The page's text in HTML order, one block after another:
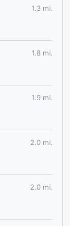
1.3 mi.
1.8 mi.
1.9 mi.
2.0 mi.
2.0 mi.